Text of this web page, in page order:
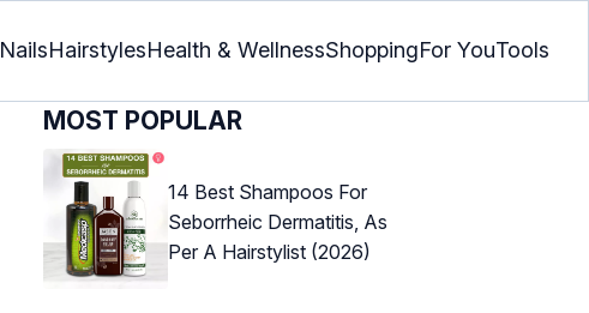
NailsHairstylesHealth & WellnessShoppingFor YouTools
MOST POPULAR
14 Best Shampoos For
Seborrheic Dermatitis, As
Per A Hairstylist (2026)